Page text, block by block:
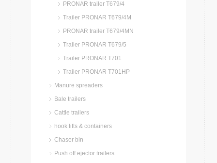
PRONAR trailer T679/4
Trailer PRONAR T679/4M
PRONAR trailer T679/4MN
Trailer PRONAR T679/5
Trailer PRONAR T701
Trailer PRONAR T701HP
Manure spreaders
Bale trailers
Cattle trailers
hook lifts & containers
Chaser bin
Push off ejector trailers